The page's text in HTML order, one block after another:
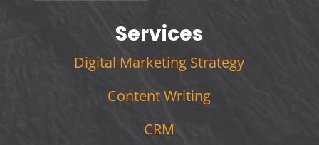
Services
Digital Marketing Strategy
Content Writing
CRM